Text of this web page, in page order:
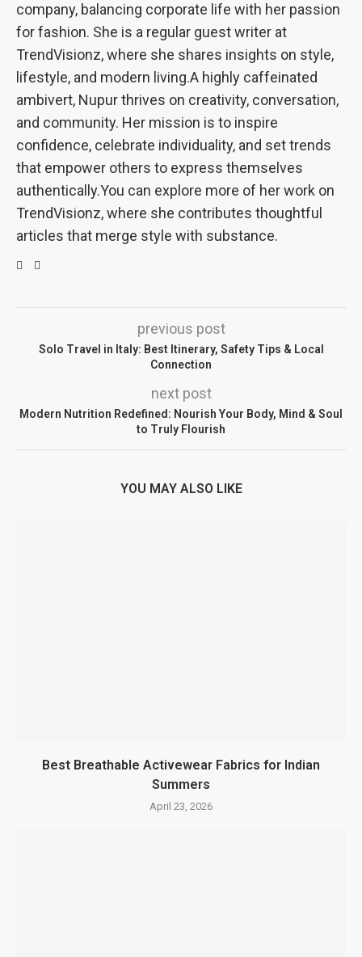
company, balancing corporate life with her passion
for fashion. She is a regular guest writer at
TrendVisionz, where she shares insights on style,
lifestyle, and modern living.A highly caffeinated
ambivert, Nupur thrives on creativity, conversation,
and community. Her mission is to inspire
confidence, celebrate individuality, and set trends
that empower others to express themselves
authentically.You can explore more of her work on
TrendVisionz, where she contributes thoughtful
articles that merge style with substance.
previous post
Solo Travel in Italy: Best Itinerary, Safety Tips & Local
Connection
next post
Modern Nutrition Redefined: Nourish Your Body, Mind & Soul
to Truly Flourish
YOU MAY ALSO LIKE
Best Breathable Activewear Fabrics for Indian
Summers
April 23, 2026